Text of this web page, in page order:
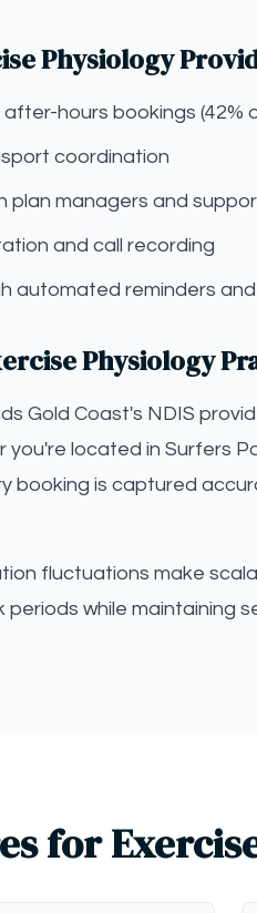
Physiology
hours bookings (42%
coordination
plan managers and
and call recording
automated reminders
Physiology
Gold Coast's NDIS
located in Surfers
booking is captured
fluctuations make
periods while maintaining
for